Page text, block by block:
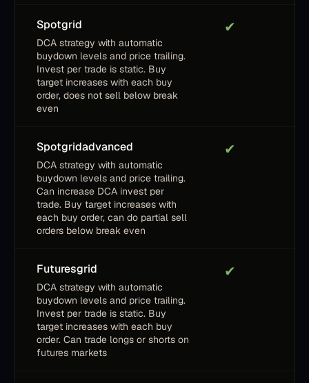
Spotgrid
DCA strategy with automatic
buydown levels and price trailing.
Invest per trade is static. Buy
target increases with each buy
order, does not sell below break
even
✔
Spotgridadvanced
DCA strategy with automatic
buydown levels and price trailing.
Can increase DCA invest per
trade. Buy target increases with
each buy order, can do partial sell
orders below break even
✔
Futuresgrid
DCA strategy with automatic
buydown levels and price trailing.
Invest per trade is static. Buy
target increases with each buy
order. Can trade longs or shorts on
futures markets
✔